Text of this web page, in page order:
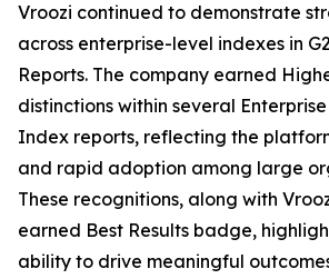
Vroozi continued to demonstrate
across enterprise-level indexes in
Reports. The company earned
distinctions within several
Index reports, reflecting the
and rapid adoption among large
These recognitions, along with
earned Best Results badge,
ability to drive meaningful